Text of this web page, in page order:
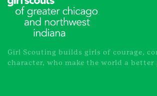
the
product
Girl Scouting builds girls of courage,
character, who make the world a better